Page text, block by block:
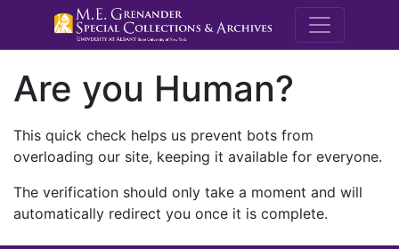
M.E.
Are you Human?
This quick check helps us prevent bots from
overloading our site, keeping it available for everyone.
The verification should only take a moment and will
automatically redirect you once it is complete.